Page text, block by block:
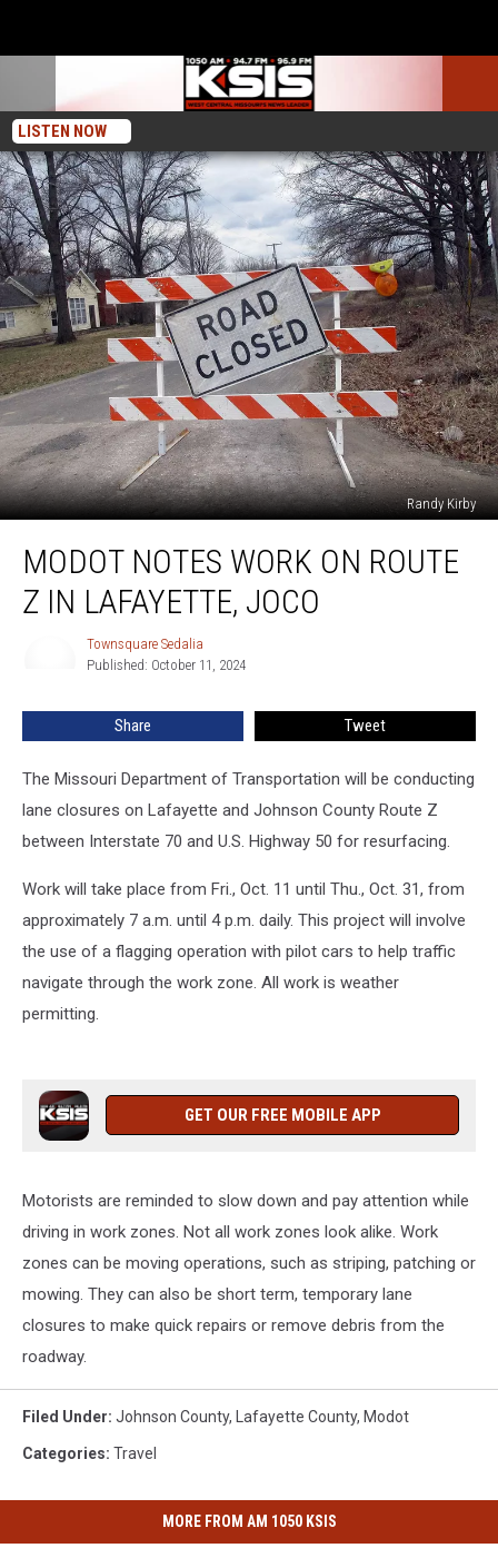
LISTEN NOW
Randy Kirby
Notes
WorkMODOT NOTES WORK ON ROUTE
Z IN LAFAYETTE, JOCO
TownsquareTownsquare Sedalia
Published: October 11, 2024
Share Tweet
The Missouri Department of Transportation will be conducting
lane closures on Lafayette and Johnson County Route Z
between Interstate 70 and U.S. Highway 50 for resurfacing.
Work will take place from Fri., Oct. 11 until Thu., Oct. 31, from
approximately 7 a.m. until 4 p.m. daily. This project will involve
the use of a flagging operation with pilot cars to help traffic
navigate through the work zone. All work is weather
permitting.
GET OUR FREE MOBILE APP
Motorists are reminded to slow down and pay attention while
driving in work zones. Not all work zones look alike. Work
zones can be moving operations, such as striping, patching or
mowing. They can also be short term, temporary lane
closures to make quick repairs or remove debris from the
roadway.
Filed Under: Johnson County, Lafayette County, Modot
Categories: Travel
MORE FROM AM 1050 KSIS